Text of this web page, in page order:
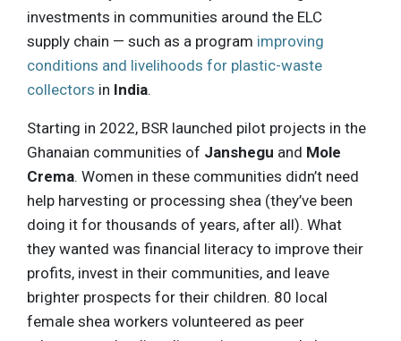
investments in communities around the ELC
supply chain — such as a program improving
conditions and livelihoods for plastic-waste
collectors in India.
Starting in 2022, BSR launched pilot projects in the
Ghanaian communities of Janshegu and Mole
Crema. Women in these communities didn’t need
help harvesting or processing shea (they’ve been
doing it for thousands of years, after all). What
they wanted was financial literacy to improve their
profits, invest in their communities, and leave
brighter prospects for their children. 80 local
female shea workers volunteered as peer